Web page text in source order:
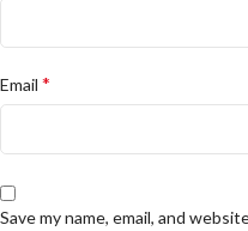
Email *
Save my name, email, and